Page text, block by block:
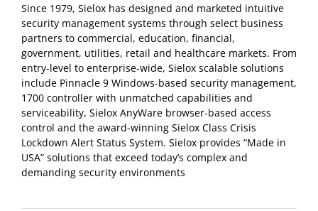
Since 1979, Sielox has designed and marketed intuitive
security management systems through select business
partners to commercial, education, financial,
government, utilities, retail and healthcare markets. From
entry-level to enterprise-wide, Sielox scalable solutions
include Pinnacle 9 Windows-based security management,
1700 controller with unmatched capabilities and
serviceability, Sielox AnyWare browser-based access
control and the award-winning Sielox Class Crisis
Lockdown Alert Status System. Sielox provides “Made in
USA” solutions that exceed today’s complex and
demanding security environments